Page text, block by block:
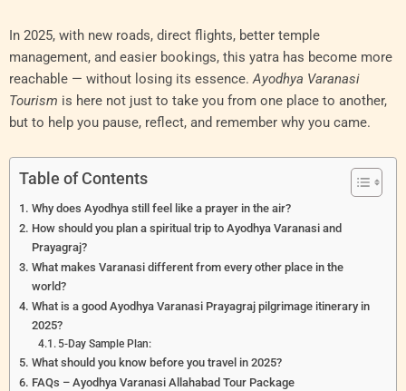
In 2025, with new roads, direct flights, better temple
management, and easier bookings, this yatra has become more
reachable — without losing its essence.Ayodhya Varanasi
Tourism is here not just to take you from one place to another,
but to help you pause, reflect, and remember why you came.
Table of Contents
Why does Ayodhya still feel like a prayer in the air?
How should you plan a spiritual trip to Ayodhya Varanasi and
Prayagraj?
What makes Varanasi different from every other place in the
world?
What is a good Ayodhya Varanasi Prayagraj pilgrimage itinerary in
2025?
5-Day Sample Plan:
What should you know before you travel in 2025?
FAQs – Ayodhya Varanasi Allahabad Tour Package